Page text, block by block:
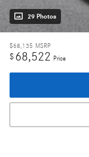
29 Photos
$68,135 MSRP
$68,522 Price